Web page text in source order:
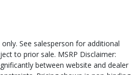
only. See salesperson for additional
to prior sale. MSRP Disclaimer:
between website and dealer